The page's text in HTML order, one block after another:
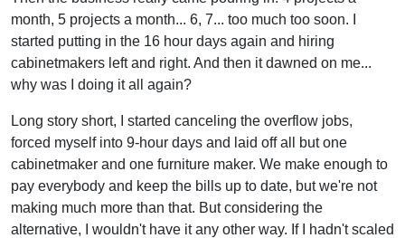
month, 5 projects a month... 6, 7... too much too soon. I
started putting in the 16 hour days again and hiring
cabinetmakers left and right. And then it dawned on me...
why was I doing it all again?
Long story short, I started canceling the overflow jobs,
forced myself into 9-hour days and laid off all but one
cabinetmaker and one furniture maker. We make enough to
pay everybody and keep the bills up to date, but we're not
making much more than that. But considering the
alternative, I wouldn't have it any other way. If I hadn't scaled